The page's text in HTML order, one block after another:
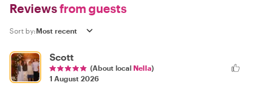
Reviewsfrom guests
Sort by:
Scott
(About local Nella)
1 August 2026